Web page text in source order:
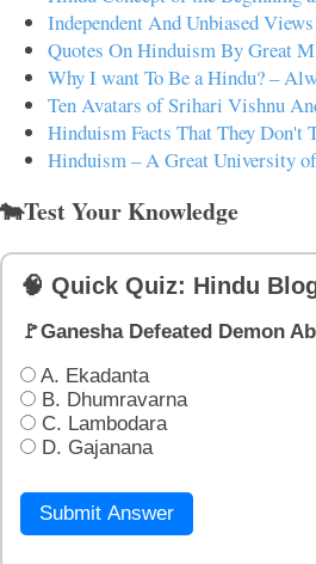
Independent And Unbiased
Quotes On Hinduism By Great
Why I want To Be a Hindu? –
Ten Avatars of Srihari Vishnu
Hinduism Facts That They Don't
Hinduism – A Great University
🐄Test Your Knowledge
🧠 Quick Quiz: Hindu
🚩Ganesha Defeated Demon
A. Ekadanta
B. Dhumravarna
C. Lambodara
D. Gajanana
Submit Answer